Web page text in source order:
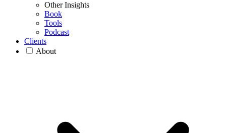
Other Insights
Book
Tools
Podcast
Clients
About